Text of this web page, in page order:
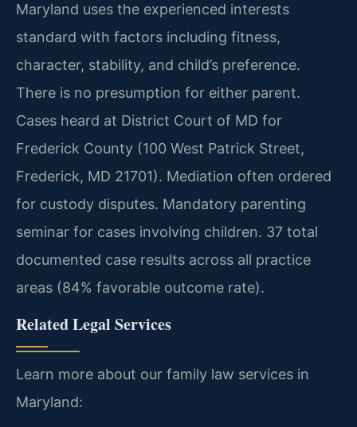
Maryland uses the experienced interests
standard with factors including fitness,
character, stability, and child’s preference.
There is no presumption for either parent.
Cases heard at District Court of MD for
Frederick County (100 West Patrick Street,
Frederick, MD 21701). Mediation often ordered
for custody disputes. Mandatory parenting
seminar for cases involving children. 37 total
documented case results across all practice
areas (84% favorable outcome rate).
Related Legal Services
Learn more about our family law services in
Maryland: